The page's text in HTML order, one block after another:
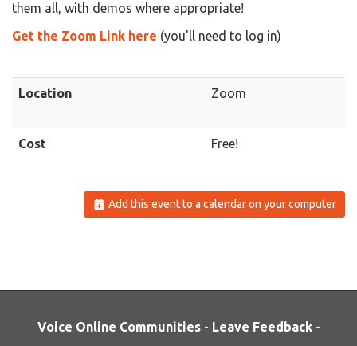
them all, with demos where appropriate!
Get the Zoom Link here (you'll need to log in)
Location Zoom
Cost Free!
Add this event to a calendar on your computer
Voice Online Communities - Leave Feedback -